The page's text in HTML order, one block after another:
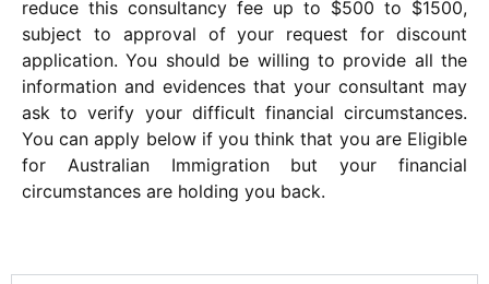
reduce this consultancy fee up to $500 to $1500,
subject to approval of your request for discount
application. You should be willing to provide all the
information and evidences that your consultant may
ask to verify your difficult financial circumstances.
You can apply below if you think that you are Eligible
for Australian Immigration but your financial
circumstances are holding you back.